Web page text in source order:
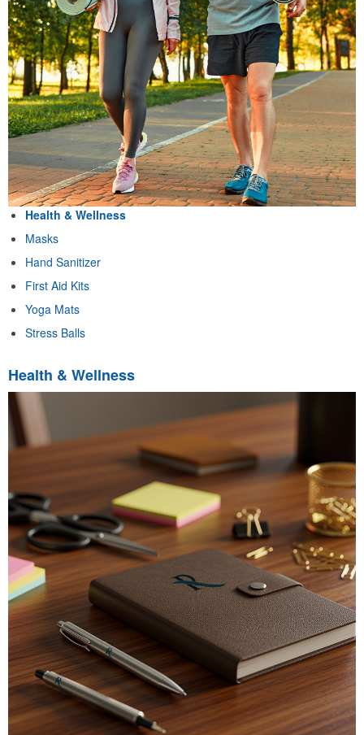
Health & Wellness
Masks
Hand Sanitizer
First Aid Kits
Yoga Mats
Stress Balls
Health & Wellness